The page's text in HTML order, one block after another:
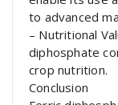
to advanced
– Nutritional
diphosphate
crop nutrition.
Conclusion